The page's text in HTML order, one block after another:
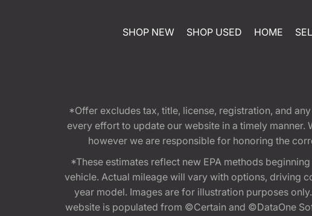
SHOP NEW SHOP USED HOME
*Offer excludes tax, title, license, registration, and
every effort to update our website in a timely
however we are responsible for honoring the
*These estimates reflect new EPA methods
vehicle. Actual mileage will vary with options, driving
year model. Images are for illustration purposes
website is populated from ©Certain and ©DataOne